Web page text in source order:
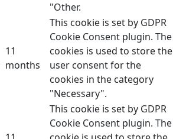
"Other.
11
months
This cookie is set by GDPR
Cookie Consent plugin. The
cookies is used to store the
user consent for the
cookies in the category
"Necessary".
This cookie is set by GDPR
Cookie Consent plugin. The